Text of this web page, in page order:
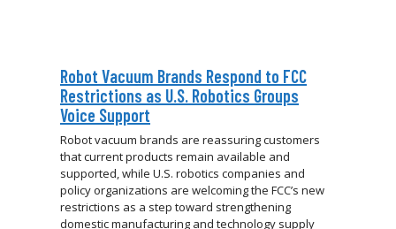
Robot Vacuum Brands Respond to FCC
Restrictions as U.S. Robotics Groups
Voice Support
Robot vacuum brands are reassuring customers
that current products remain available and
supported, while U.S. robotics companies and
policy organizations are welcoming the FCC’s new
restrictions as a step toward strengthening
domestic manufacturing and technology supply